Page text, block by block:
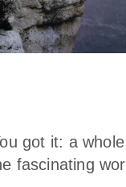
got it: a
fascinating